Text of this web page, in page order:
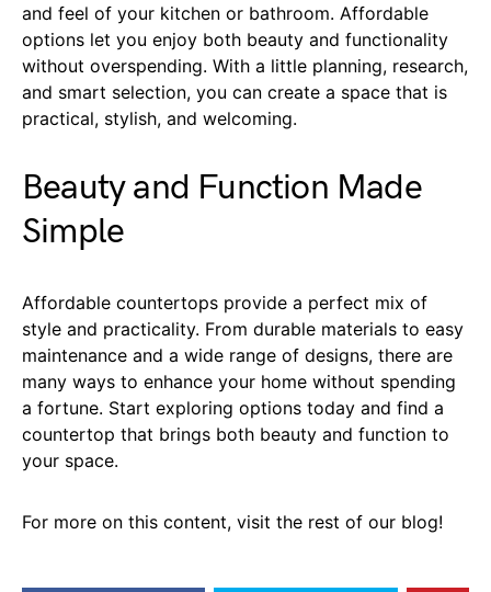
and feel of your kitchen or bathroom. Affordable
options let you enjoy both beauty and functionality
without overspending. With a little planning, research,
and smart selection, you can create a space that is
practical, stylish, and welcoming.
Beauty and Function Made
Simple
Affordable countertops provide a perfect mix of
style and practicality. From durable materials to easy
maintenance and a wide range of designs, there are
many ways to enhance your home without spending
a fortune. Start exploring options today and find a
countertop that brings both beauty and function to
your space.
For more on this content, visit the rest of our blog!